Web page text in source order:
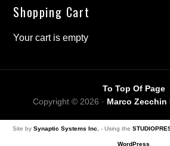
Shopping Cart
Your cart is empty
To Top Of Page
Copyright © 2026 · Marco Zecchin
Site by Synaptic Systems Inc. - Using the
WordPress